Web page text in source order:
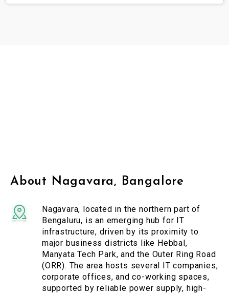
About Nagavara, Bangalore
Nagavara, located in the northern part of
Bengaluru, is an emerging hub for IT
infrastructure, driven by its proximity to
major business districts like Hebbal,
Manyata Tech Park, and the Outer Ring Road
(ORR). The area hosts several IT companies,
corporate offices, and co-working spaces,
supported by reliable power supply, high-